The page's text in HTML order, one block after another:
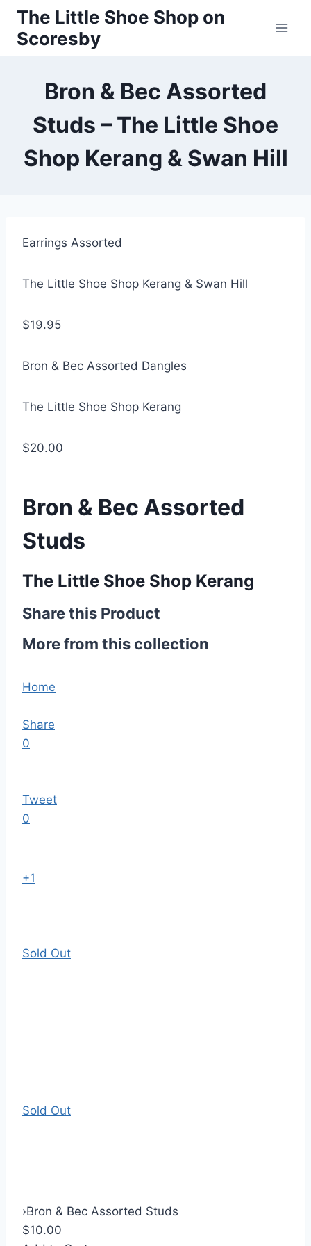
Skip
content
The Little Shoe Shop on
Scoresby
Bron & Bec Assorted
Studs – The Little Shoe
Shop Kerang & Swan Hill
Earrings Assorted
The Little Shoe Shop Kerang & Swan Hill
$19.95
Bron & Bec Assorted Dangles
The Little Shoe Shop Kerang
$20.00
Bron & Bec Assorted
Studs
The Little Shoe Shop Kerang
Share this Product
More from this collection
Home
Share
0
Tweet
0
+1
Sold Out
Sold Out
›Bron & Bec Assorted Studs
$10.00